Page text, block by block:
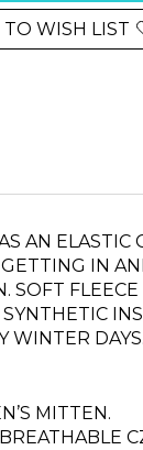
WISH LIST
AN ELASTIC
IN
SOFT
WINTER DAYS.
MITTEN.